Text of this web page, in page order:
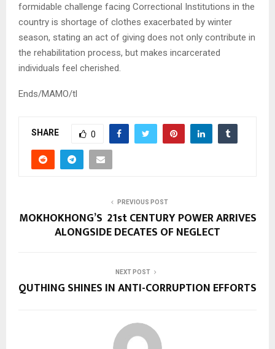
formidable challenge facing Correctional Institutions in the
country is shortage of clothes exacerbated by winter
season, stating an act of giving does not only contribute in
the rehabilitation process, but makes incarcerated
individuals feel cherished.
Ends/MAMO/tl
SHARE 0
PREVIOUS POST
MOKHOKHONG’S 21st CENTURY POWER ARRIVES
ALONGSIDE DECATES OF NEGLECT
NEXT POST
QUTHING SHINES IN ANTI-CORRUPTION EFFORTS